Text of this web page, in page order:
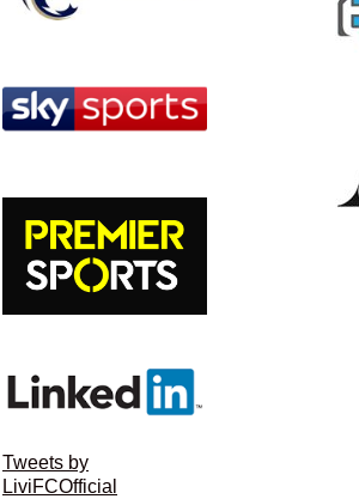
Tweets by
LiviFCOfficial